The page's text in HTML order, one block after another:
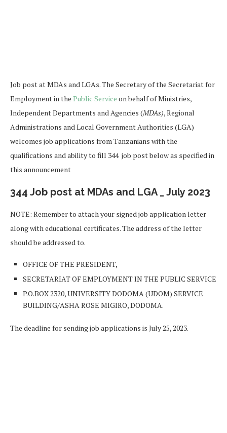
Job post at MDAs and LGAs. The Secretary of the Secretariat for
Employment in the Public Service on behalf of Ministries,
Independent Departments and Agencies (MDAs), Regional
Administrations and Local Government Authorities (LGA)
welcomes job applications from Tanzanians with the
qualifications and ability to fill 344 job post below as specified in
this announcement
344 Job post at MDAs and LGA _ July 2023
NOTE: Remember to attach your signed job application letter
along with educational certificates. The address of the letter
should be addressed to.
OFFICE OF THE PRESIDENT,
SECRETARIAT OF EMPLOYMENT IN THE PUBLIC SERVICE
P.O.BOX 2320, UNIVERSITY DODOMA (UDOM) SERVICE
BUILDING/ASHA ROSE MIGIRO, DODOMA.
The deadline for sending job applications is July 25, 2023.